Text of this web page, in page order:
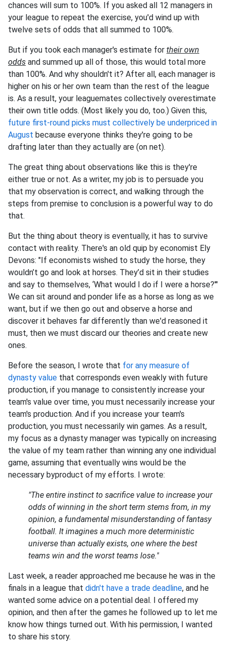
chances will sum to 100%. If you asked all 12 managers in
your league to repeat the exercise, you'd wind up with
twelve sets of odds that all summed to 100%.
But if you took each manager's estimate for their own
odds and summed up all of those, this would total more
than 100%. And why shouldn't it? After all, each manager is
higher on his or her own team than the rest of the league
is. As a result, your leaguemates collectively overestimate
their own title odds. (Most likely you do, too.) Given this,
future first-round picks must collectively be underpriced in
August because everyone thinks they're going to be
drafting later than they actually are (on net).
The great thing about observations like this is they're
either true or not. As a writer, my job is to persuade you
that my observation is correct, and walking through the
steps from premise to conclusion is a powerful way to do
that.
But the thing about theory is eventually, it has to survive
contact with reality. There's an old quip by economist Ely
Devons: "If economists wished to study the horse, they
wouldn’t go and look at horses. They’d sit in their studies
and say to themselves, ‘What would I do if I were a horse?'"
We can sit around and ponder life as a horse as long as we
want, but if we then go out and observe a horse and
discover it behaves far differently than we'd reasoned it
must, then we must discard our theories and create new
ones.
Before the season, I wrote that for any measure of
dynasty value that corresponds even weakly with future
production, if you manage to consistently increase your
team's value over time, you must necessarily increase your
team's production. And if you increase your team's
production, you must necessarily win games. As a result,
my focus as a dynasty manager was typically on increasing
the value of my team rather than winning any one individual
game, assuming that eventually wins would be the
necessary byproduct of my efforts. I wrote:
"The entire instinct to sacrifice value to increase your
odds of winning in the short term stems from, in my
opinion, a fundamental misunderstanding of fantasy
football. It imagines a much more deterministic
universe than actually exists, one where the best
teams win and the worst teams lose."
Last week, a reader approached me because he was in the
finals in a league that didn't have a trade deadline, and he
wanted some advice on a potential deal. I offered my
opinion, and then after the games he followed up to let me
know how things turned out. With his permission, I wanted
to share his story.